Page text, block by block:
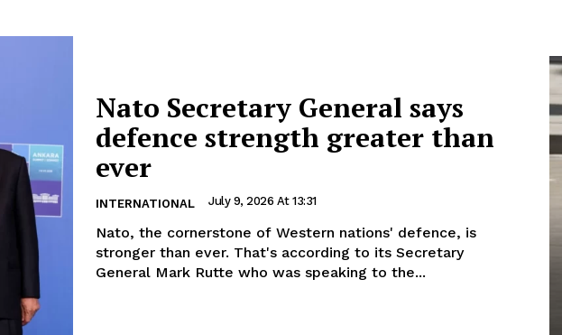
Nato Secretary General says
defence strength greater than
ever
INTERNATIONAL July 9, 2026 At 13:31
Nato, the cornerstone of Western nations' defence, is
stronger than ever. That's according to its Secretary
General Mark Rutte who was speaking to the...